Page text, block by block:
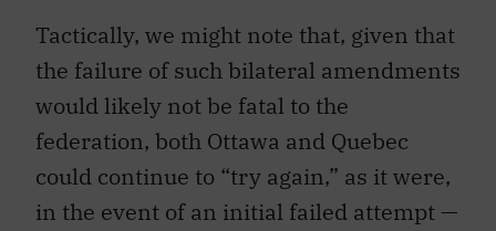
Tactically, we might note that, given that
the failure of such bilateral amendments
would likely not be fatal to the
federation, both Ottawa and Quebec
could continue to “try again,” as it were,
in the event of an initial failed attempt —